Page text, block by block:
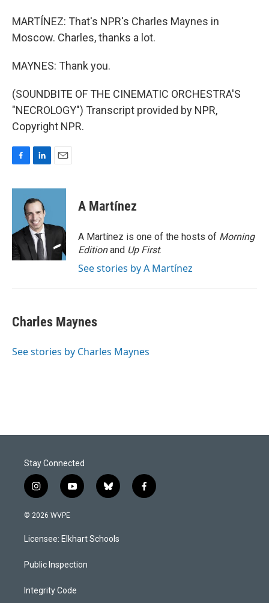
MARTÍNEZ: That's NPR's Charles Maynes in
Moscow. Charles, thanks a lot.
MAYNES: Thank you.
(SOUNDBITE OF THE CINEMATIC ORCHESTRA'S
"NECROLOGY") Transcript provided by NPR,
Copyright NPR.
c
o
k
n
k
e
d
I
n
a
A Martínez
A Martínez is one of the hosts of Morning
Editionand Up First.
See stories by A Martínez
Charles Maynes
See stories by Charles Maynes
Stay Connected
i
n
s
a
g
a
y
o
u
b
b
l
s
k
f
a
© 2026 WVPE
Licensee: Elkhart Schools
Public Inspection
Integrity Code